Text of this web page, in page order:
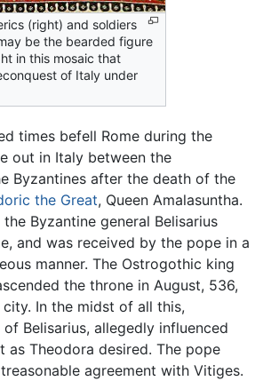
(right) and soldiers
be the bearded figure
in this mosaic that
of Italy under
times befell Rome during the
out in Italy between the
Byzantines after the death of the
the Great, Queen Amalasuntha.
Byzantine general Belisarius
and was received by the pope in a
manner. The Ostrogothic king
the throne in August, 536,
In the midst of all this,
Belisarius, allegedly influenced
as Theodora desired. The pope
agreement with Vitiges.